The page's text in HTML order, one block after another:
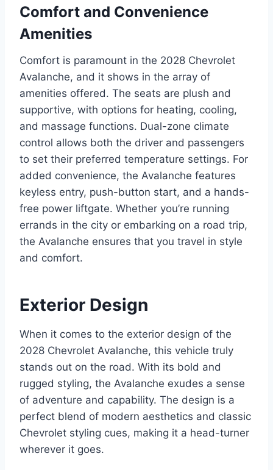
Comfort and Convenience
Amenities
Comfort is paramount in the 2028 Chevrolet
Avalanche, and it shows in the array of
amenities offered. The seats are plush and
supportive, with options for heating, cooling,
and massage functions. Dual-zone climate
control allows both the driver and passengers
to set their preferred temperature settings. For
added convenience, the Avalanche features
keyless entry, push-button start, and a hands-
free power liftgate. Whether you’re running
errands in the city or embarking on a road trip,
the Avalanche ensures that you travel in style
and comfort.
Exterior Design
When it comes to the exterior design of the
2028 Chevrolet Avalanche, this vehicle truly
stands out on the road. With its bold and
rugged styling, the Avalanche exudes a sense
of adventure and capability. The design is a
perfect blend of modern aesthetics and classic
Chevrolet styling cues, making it a head-turner
wherever it goes.